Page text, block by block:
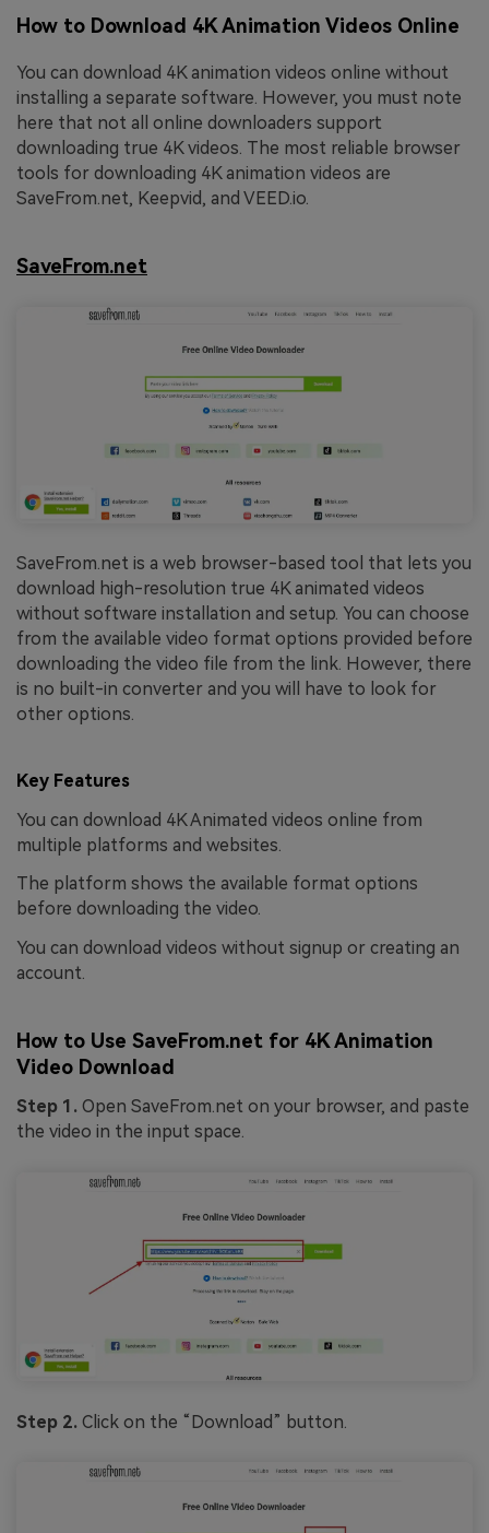
How to Download 4K Animation Videos Online
You can download 4K animation videos online without
installing a separate software. However, you must note
here that not all online downloaders support
downloading true 4K videos. The most reliable browser
tools for downloading 4K animation videos are
SaveFrom.net, Keepvid, and VEED.io.
SaveFrom.net
SaveFrom.net is a web browser-based tool that lets you
download high-resolution true 4K animated videos
without software installation and setup. You can choose
from the available video format options provided before
downloading the video file from the link. However, there
is no built-in converter and you will have to look for
other options.
Key Features
You can download 4K Animated videos online from
multiple platforms and websites.
The platform shows the available format options
before downloading the video.
You can download videos without signup or creating an
account.
How to Use SaveFrom.net for 4K Animation
Video Download
Step 1. Open SaveFrom.net on your browser, and paste
the video in the input space.
Step 2. Click on the “Download” button.